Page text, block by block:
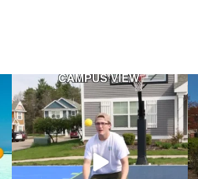
campusview_gvsu
May 11